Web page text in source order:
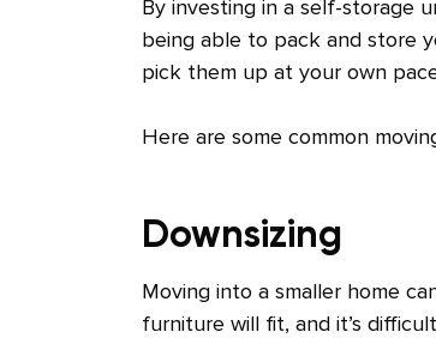
By investing in a self-storage
being able to pack and store
pick them up at your own
Here are some common
Downsizing
Moving into a smaller home
furniture will fit, and it’s